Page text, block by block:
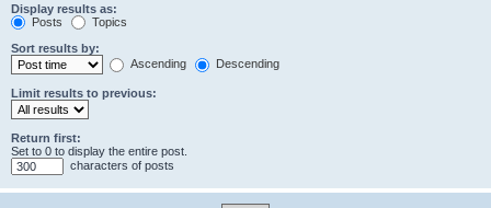
Display results as:
Posts
Topics
Sort results by:
Ascending
Descending
Limit results to previous:
Return first:
Set to 0 to display the entire post.
characters of posts